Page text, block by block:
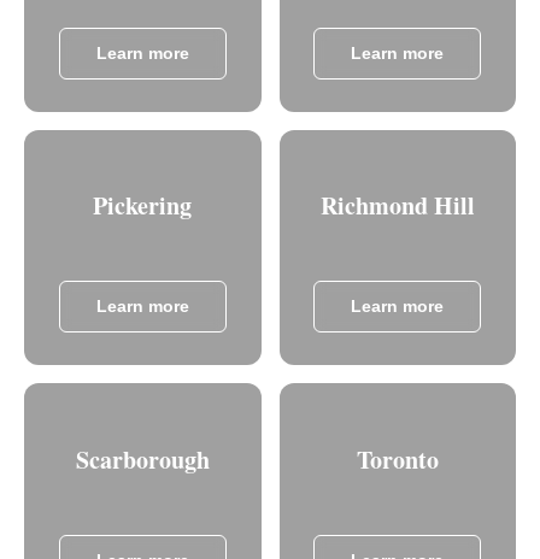
Learn more Learn more
Pickering
Learn more
Richmond Hill
Learn more
Scarborough Toronto